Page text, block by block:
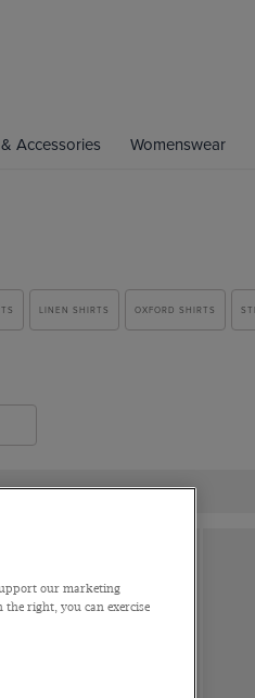
Accessories Womenswear
LINEN SHIRTS OXFORD SHIRTS
our marketing
right, you can exercise